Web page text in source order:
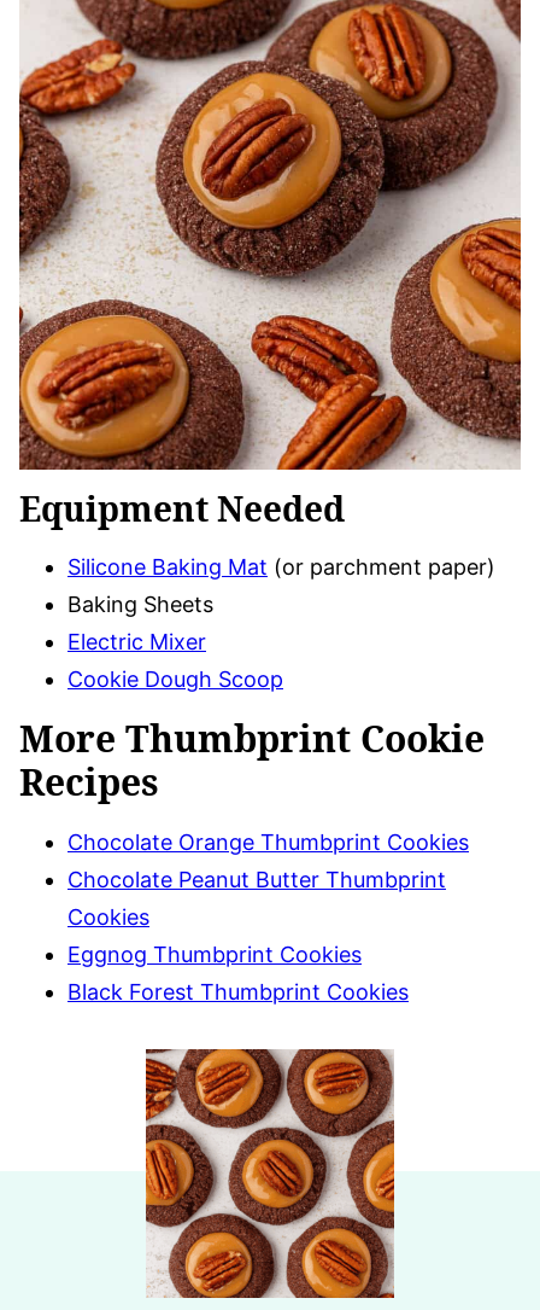
Equipment Needed
Silicone Baking Mat (or parchment paper)
Baking Sheets
Electric Mixer
Cookie Dough Scoop
More Thumbprint Cookie
Recipes
Chocolate Orange Thumbprint Cookies
Chocolate Peanut Butter Thumbprint
Cookies
Eggnog Thumbprint Cookies
Black Forest Thumbprint Cookies